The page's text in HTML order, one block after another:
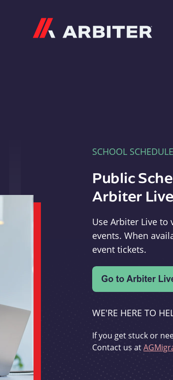
SCHOOL
Public
Arbiter Live
Use Arbiter Live to
events. When
event tickets.
WE'RE HERE TO
If you get stuck or
Contact us at